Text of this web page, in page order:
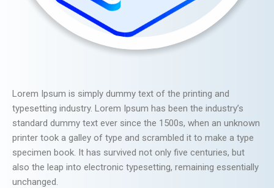
Lorem Ipsum is simply dummy text of the printing and
typesetting industry. Lorem Ipsum has been the industry’s
standard dummy text ever since the 1500s, when an unknown
printer took a galley of type and scrambled it to make a type
specimen book. It has survived not only five centuries, but
also the leap into electronic typesetting, remaining essentially
unchanged.